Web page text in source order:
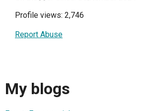
Profile views: 2,746
Report Abuse
My blogs